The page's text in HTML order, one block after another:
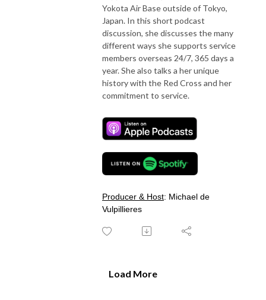
Yokota Air Base outside of Tokyo,
Japan. In this short podcast
discussion, she discusses the many
different ways she supports service
members overseas 24/7, 365 days a
year. She also talks a her unique
history with the Red Cross and her
commitment to service.
Producer & Host: Michael de
Vulpillieres
Load More